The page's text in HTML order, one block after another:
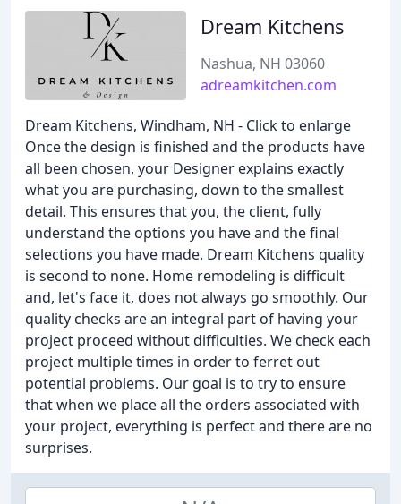
Dream Kitchens
Nashua, NH 03060
adreamkitchen.com
Dream Kitchens, Windham, NH - Click to enlarge
Once the design is finished and the products have
all been chosen, your Designer explains exactly
what you are purchasing, down to the smallest
detail. This ensures that you, the client, fully
understand the options you have and the final
selections you have made. Dream Kitchens quality
is second to none. Home remodeling is difficult
and, let's face it, does not always go smoothly. Our
quality checks are an integral part of having your
project proceed without difficulties. We check each
project multiple times in order to ferret out
potential problems. Our goal is to try to ensure
that when we place all the orders associated with
your project, everything is perfect and there are no
surprises.